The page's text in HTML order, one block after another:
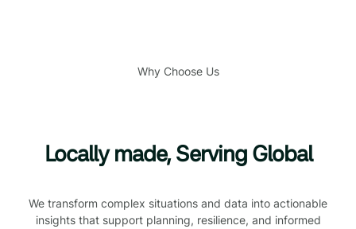
Why Choose Us
Locally made, Serving Global
We transform complex situations and data into actionable
insights that support planning, resilience, and informed